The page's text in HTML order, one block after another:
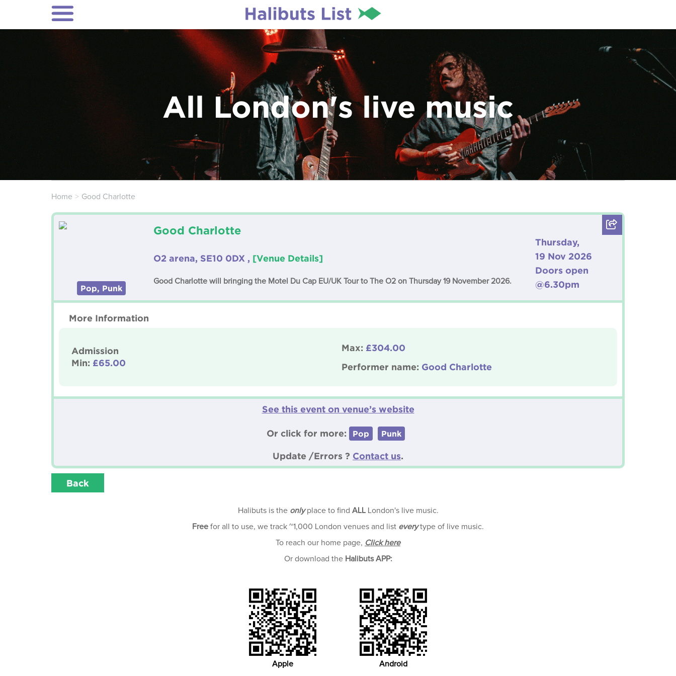
All London's live music
Home Good Charlotte
Pop, Punk
Good Charlotte
O2 arena, SE10 0DX , [Venue Details]
Good Charlotte will bringing the Motel Du Cap EU/UK Tour to The O2 on Thursday 19 November 2026.
Thursday,
19 Nov 2026
Doors open
@6.30pm
More Information
Admission
Min: £65.00
Max: £304.00
Performer name: Good Charlotte
See this event on venue’s website
Or click for more: Pop Punk
Update /Errors ? Contact us.
Back
Halibuts is the onlyplace to find ALLLondon's live music.
Free for all to use, we track ~1,000 London venues and list everytype of live music.
To reach our home page, Click here
Or download the Halibuts APP:
Apple Android